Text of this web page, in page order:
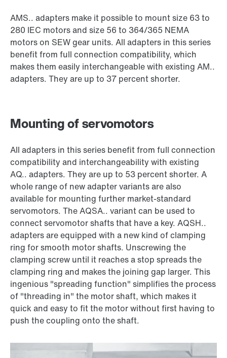
AMS.. adapters make it possible to mount size 63 to
280 IEC motors and size 56 to 364/365 NEMA
motors on SEW gear units. All adapters in this series
benefit from full connection compatibility, which
makes them easily interchangeable with existing AM..
adapters. They are up to 37 percent shorter.
Mounting of servomotors
All adapters in this series benefit from full connection
compatibility and interchangeability with existing
AQ.. adapters. They are up to 53 percent shorter. A
whole range of new adapter variants are also
available for mounting further market-standard
servomotors. The AQSA.. variant can be used to
connect servomotor shafts that have a key. AQSH..
adapters are equipped with a new kind of clamping
ring for smooth motor shafts. Unscrewing the
clamping screw until it reaches a stop spreads the
clamping ring and makes the joining gap larger. This
ingenious "spreading function" simplifies the process
of "threading in" the motor shaft, which makes it
quick and easy to fit the motor without first having to
push the coupling onto the shaft.